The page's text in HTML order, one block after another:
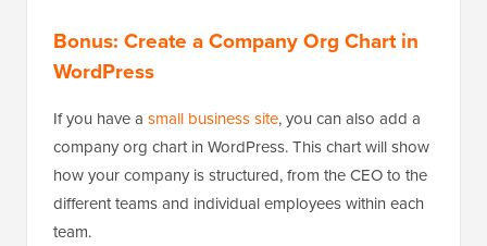
Bonus: Create a Company Org Chart in
WordPress
If you have a small business site, you can also add a
company org chart in WordPress. This chart will show
how your company is structured, from the CEOto the
different teams and individual employees within each
team.